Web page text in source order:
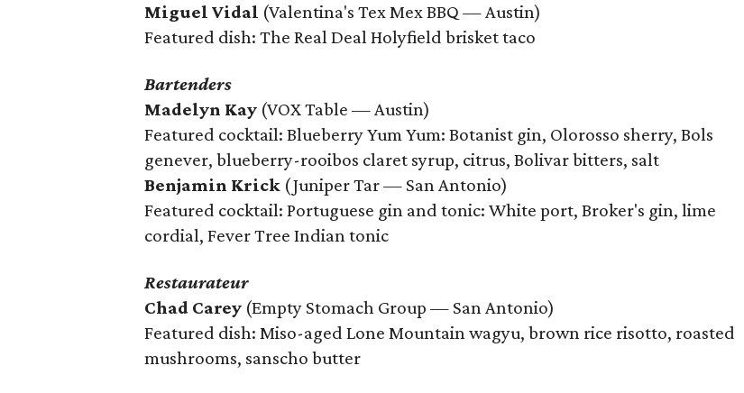
Miguel Vidal (Valentina's Tex Mex BBQ — Austin)
Featured dish: The Real Deal Holyfield brisket taco
Bartenders
Madelyn Kay (VOX Table — Austin)
Featured cocktail: Blueberry Yum Yum: Botanist gin, Olorosso sherry, Bols
genever, blueberry-rooibos claret syrup, citrus, Bolivar bitters, salt
Benjamin Krick (Juniper Tar — San Antonio)
Featured cocktail: Portuguese gin and tonic: White port, Broker's gin, lime
cordial, Fever Tree Indian tonic
Restaurateur
Chad Carey (Empty Stomach Group — San Antonio)
Featured dish: Miso-aged Lone Mountain wagyu, brown rice risotto, roasted
mushrooms, sanscho butter